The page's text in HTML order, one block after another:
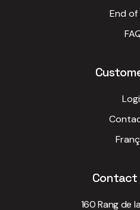
End of
Contact
160 Rang de